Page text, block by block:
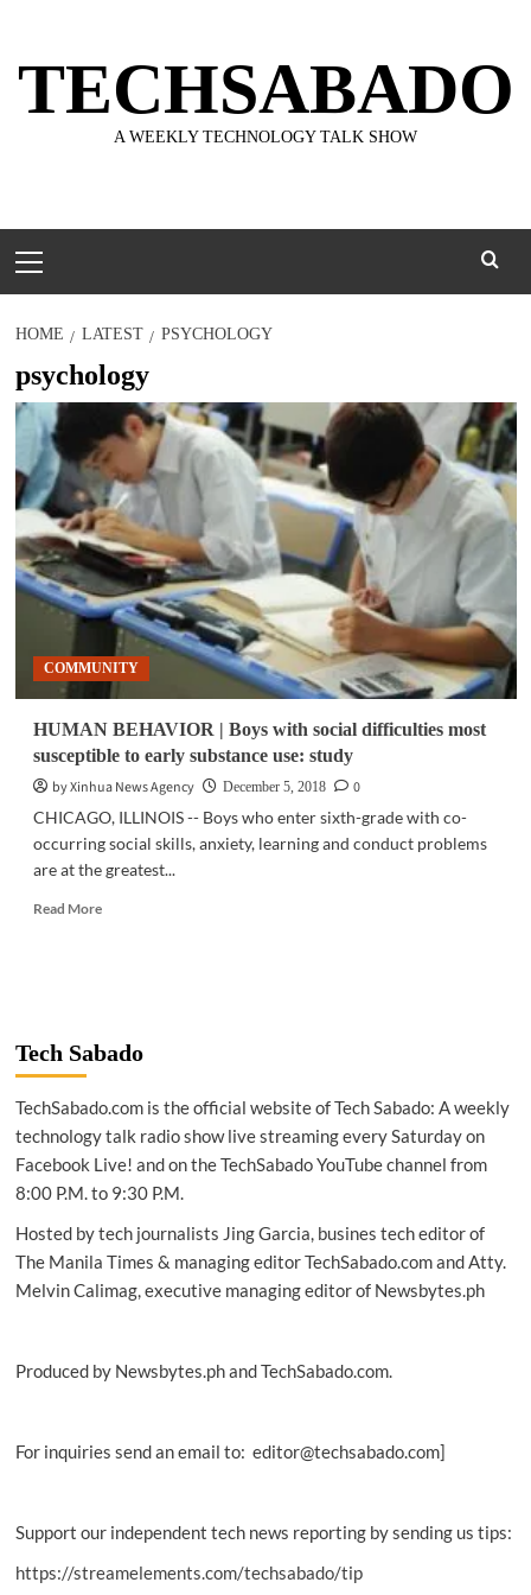
content
TECHSABADO
A WEEKLY TECHNOLOGY TALK SHOW
Menu
HOME LATEST PSYCHOLOGY
psychology
COMMUNITY
HUMAN BEHAVIOR | Boys with social difficulties most
susceptible to early substance use: study
by Xinhua News Agency
December 5, 2018
0
CHICAGO, ILLINOIS -- Boys who enter sixth-grade with co-
occurring social skills, anxiety, learning and conduct problems
are at the greatest...
Read MoreRead
Boys
with
difficulties
most
to
early
use:
study
Tech Sabado
TechSabado.com is the official website of Tech Sabado: A weekly
technology talk radio show live streaming every Saturday on
Facebook Live! and on the TechSabado YouTube channel from
8:00 P.M. to 9:30 P.M.
Hosted by tech journalists Jing Garcia, busines tech editor of
The Manila Times & managing editor TechSabado.com and Atty.
Melvin Calimag, executive managing editor of Newsbytes.ph
Produced by Newsbytes.ph and TechSabado.com.
For inquiries send an email to: editor@techsabado.com]
Support our independent tech news reporting by sending us tips:
https://streamelements.com/techsabado/tip